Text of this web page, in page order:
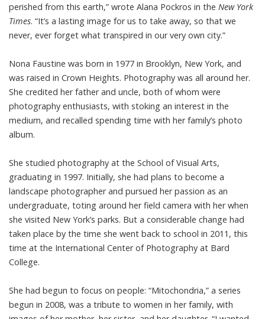
perished from this earth,” wrote Alana Pockros in the New York
Times. “It’s a lasting image for us to take away, so that we
never, ever forget what transpired in our very own city.”
Nona Faustine was born in 1977 in Brooklyn, New York, and
was raised in Crown Heights. Photography was all around her.
She credited her father and uncle, both of whom were
photography enthusiasts, with stoking an interest in the
medium, and recalled spending time with her family’s photo
album.
She studied photography at the School of Visual Arts,
graduating in 1997. Initially, she had plans to become a
landscape photographer and pursued her passion as an
undergraduate, toting around her field camera with her when
she visited New York’s parks. But a considerable change had
taken place by the time she went back to school in 2011, this
time at the International Center of Photography at Bard
College.
She had begun to focus on people: “Mitochondria,” a series
begun in 2008, was a tribute to women in her family, with